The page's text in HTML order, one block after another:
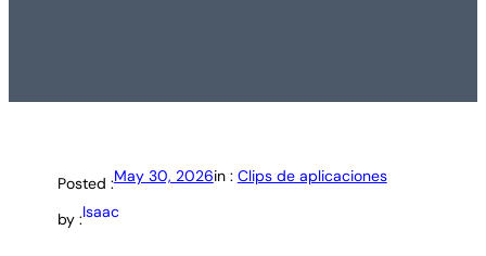
Posted :May 30, 2026in : Clips de aplicaciones
by :Isaac